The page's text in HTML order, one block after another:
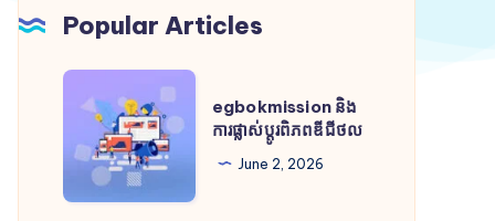
Popular Articles
egbokmission
ការ
ផ្លាស់
ប្តូរ
egbokmission និង
ការផ្លាស់ប្តូរពិភពឌីជីថល
June 2, 2026